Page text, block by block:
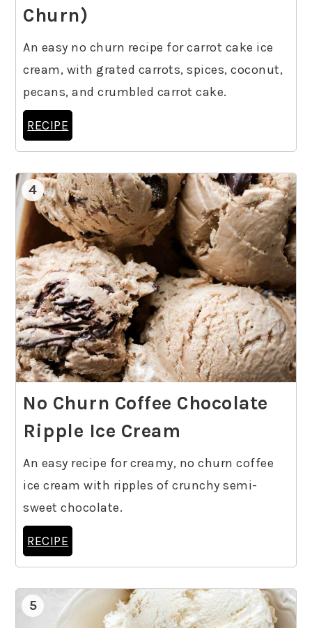
Churn)
An easy no churn recipe for carrot cake ice
cream, with grated carrots, spices, coconut,
pecans, and crumbled carrot cake.
RECIPE
4
No Churn Coffee Chocolate
Ripple Ice Cream
An easy recipe for creamy, no churn coffee
ice cream with ripples of crunchy semi-
sweet chocolate.
RECIPE
5